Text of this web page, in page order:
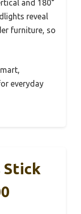
and 180°
reveal
furniture, so
everyday
Stick